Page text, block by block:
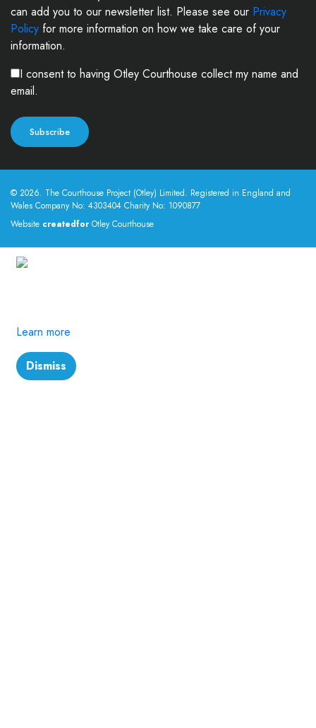
can add you to our newsletter list. Please see our Privacy
Policy for more information on how we take care of your
information.
I consent to having Otley Courthouse collect my name and
email.
© 2026. The Courthouse Project (Otley) Limited. Registered in England and
Wales Company No: 4303404 Charity No: 1090877
Website createdfor Otley Courthouse
Learn more
Dismiss